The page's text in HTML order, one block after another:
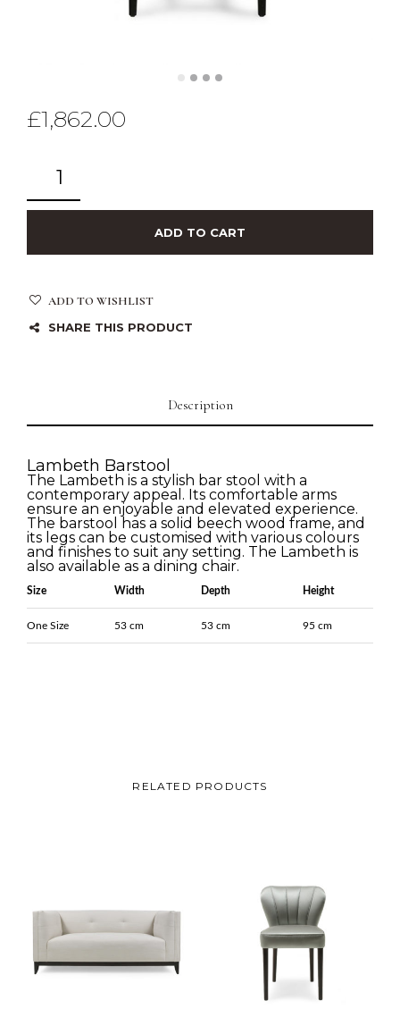
£1,862.00
ADD TO CART
ADD TO WISHLIST
SHARE THIS PRODUCT
Description
Lambeth Barstool
The Lambeth is a stylish bar stool with a
contemporary appeal. Its comfortable arms
ensure an enjoyable and elevated experience.
The barstool has a solid beech wood frame, and
its legs can be customised with various colours
and finishes to suit any setting. The Lambeth is
also available as a dining chair.
Size Width Depth Height
One Size 53 cm 53 cm 95 cm
RELATED PRODUCTS